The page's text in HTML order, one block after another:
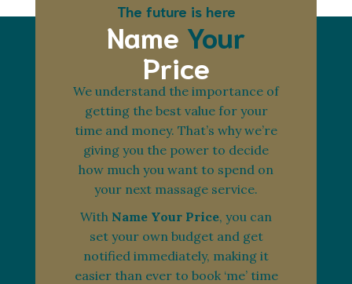
The future is here
Name Your
Price
We understand the importance of
getting the best value for your
time and money. That’s why we’re
giving you the power to decide
how much you want to spend on
your next massage service.
With Name Your Price, you can
set your own budget and get
notified immediately, making it
easier than ever to book ‘me’ time